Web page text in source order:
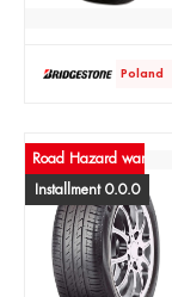
Poland
Hazard warranty
Installment 0.0.0